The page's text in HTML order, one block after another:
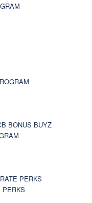
BONUS BUYZ
PERKS
PERKS